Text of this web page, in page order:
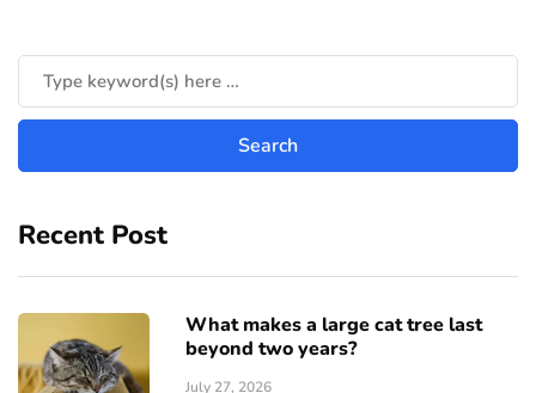
Recent Post
What makes a large cat tree last
beyond two years?
July 27, 2026